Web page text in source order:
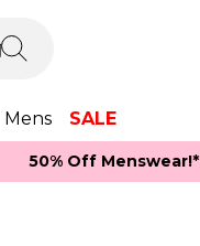
Mens SALE
50% Off Menswear!*​